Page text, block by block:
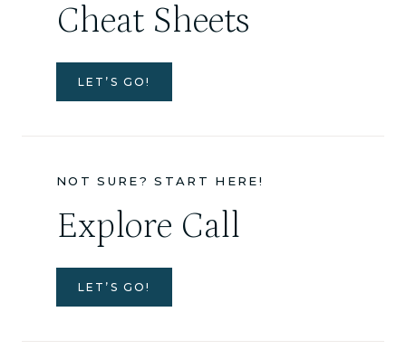
Cheat Sheets
LET’S GO!
NOT SURE? START HERE!
Explore Call
LET’S GO!